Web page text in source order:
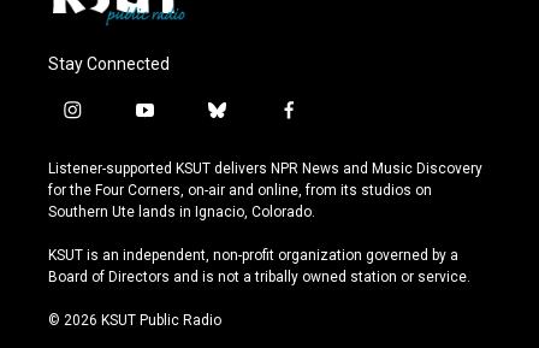
Stay Connected
i
s
t
a
r
a
y
u
t
u
e
b
u
e
s
y
f
c
e
b
o
k
Listener-supported KSUT delivers NPR News and Music Discovery
for the Four Corners, on-air and online, from its studios on
Southern Ute lands in Ignacio, Colorado.
KSUT is an independent, non-profit organization governed by a
Board of Directors and is not a tribally owned station or service.
© 2026 KSUT Public Radio